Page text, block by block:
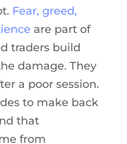
Fear, greed,
are part of
traders build
damage. They
a poor session.
to make back
that
from